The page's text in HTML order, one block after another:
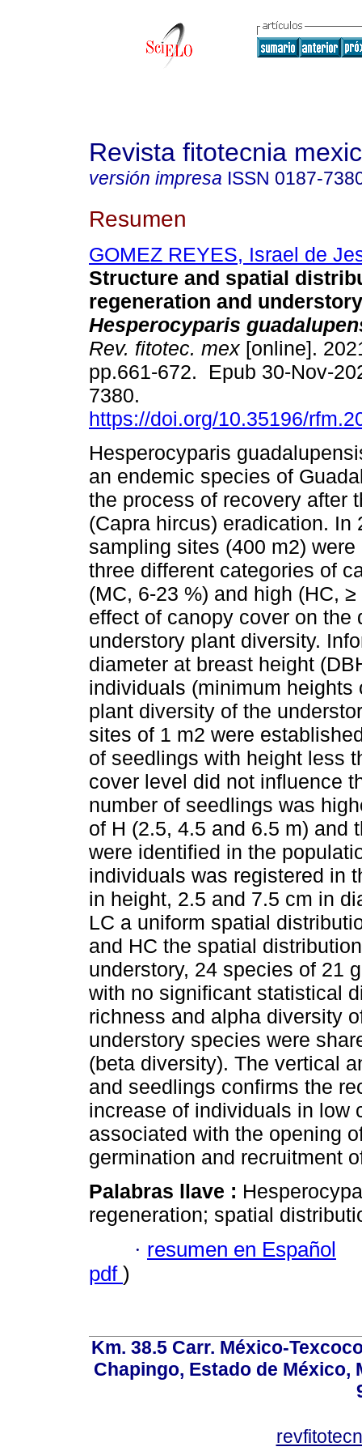
Revista fitotecnia
versión impresa ISSN 0187-
Resumen
GOMEZ REYES, Israel de
Structure and spatial
regeneration and
Hesperocyparis
Rev. fitotec. mex [online].
pp.661-672. Epub 30-Nov-
7380.
https://doi.org/10.35196/
Hesperocyparis
an endemic species of
the process of recovery after
(Capra hircus) eradication. In
sampling sites (400 m2)
three different categories of
(MC, 6-23 %) and high (HC,
effect of canopy cover on the
understory plant diversity.
diameter at breast height
individuals (minimum
plant diversity of the
sites of 1 m2 were
of seedlings with height less
cover level did not influence
number of seedlings was
of H (2.5, 4.5 and 6.5 m) and
were identified in the
individuals was registered in
in height, 2.5 and 7.5 cm in
LC a uniform spatial
and HC the spatial
understory, 24 species of 21
with no significant statistical
richness and alpha diversity
understory species were
(beta diversity). The vertical
and seedlings confirms the
increase of individuals in low
associated with the opening
germination and recruitment
Palabras llave :
regeneration; spatial
· resumen en Español
pdf )
Km. 38.5 Carr. México-
Chapingo, Estado de México,